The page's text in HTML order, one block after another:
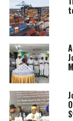
approved the oil
initiative,
restoring sanity
discovery of over
points”.
Captains of
top players in
occasion